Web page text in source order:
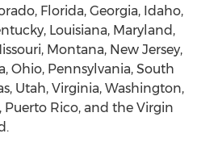
Florida, Georgia, Idaho,
Louisiana, Maryland,
Montana, New Jersey,
Ohio, Pennsylvania, South
Utah, Virginia, Washington,
Puerto Rico, and the Virgin